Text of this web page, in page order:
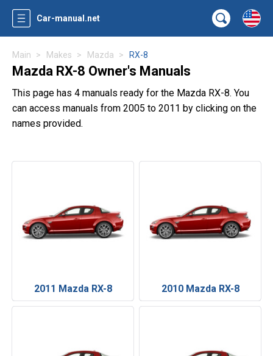
Car-manual.net
Main Makes Mazda RX-8
Mazda RX-8 Owner's Manuals
This page has 4 manuals ready for the Mazda RX-8. You
can access manuals from 2005 to 2011 by clicking on the
names provided.
2011 Mazda RX-8 2010 Mazda RX-8